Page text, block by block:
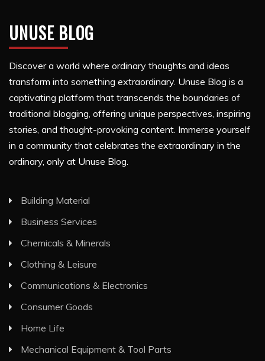
UNUSE BLOG
Discover a world where ordinary thoughts and ideas
transform into something extraordinary. Unuse Blog is a
captivating platform that transcends the boundaries of
traditional blogging, offering unique perspectives, inspiring
stories, and thought-provoking content. Immerse yourself
in a community that celebrates the extraordinary in the
ordinary, only at Unuse Blog.
Building Material
Business Services
Chemicals & Minerals
Clothing & Leisure
Communications & Electronics
Consumer Goods
Home Life
Mechanical Equipment & Tool Parts